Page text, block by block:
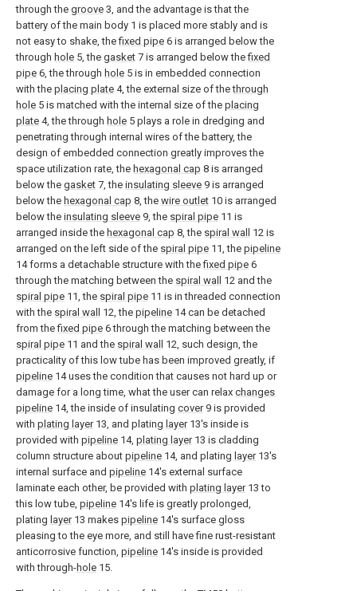
through the groove 3, and the advantage is that the
battery of the main body 1 is placed more stably and is
not easy to shake, thefixed pipe 6 is arranged below the
through hole 5, the gasket 7 is arranged below thefixed
pipe 6, the through hole 5 is in embedded connection
with the placing plate 4, the external size of thethrough
hole 5 is matched with the internal size of the placing
plate 4, the through hole 5 plays a role in dredging and
penetrating through internal wires of the battery, the
design of embedded connection greatly improves the
space utilization rate, the hexagonal cap 8 is arranged
below the gasket 7, the insulating sleeve 9 is arranged
below the hexagonal cap 8, the wire outlet 10 is arranged
below the insulating sleeve 9, the spiral pipe 11 is
arranged inside the hexagonal cap 8, the spiral wall
12 is
arranged on the left side of the spiral pipe 11, the pipeline
14 forms a detachable structure with thefixed pipe 6
through the matching between the spiral wall
12 and the
spiral pipe 11, the spiral pipe 11 is in threaded connection
with the spiral wall 12, the pipeline 14 can be detached
from thefixed pipe 6 through the matching between the
spiral pipe 11 and the spiral wall
12, such design, the
practicality of this low tube has been improved greatly, if
pipeline 14 uses the condition that causes not hard up or
damage for a long time, what the user can relax changes
pipeline 14, the inside of insulating cover9 is provided
with plating layer13, and plating layer13's inside is
provided with pipeline 14, plating layer13 is cladding
column structure about pipeline 14, and plating layer13's
internal surface and pipeline 14's external surface
laminate each other, be provided with plating layer13 to
this low tube, pipeline 14's life is greatly prolonged,
plating layer13 makes pipeline 14's surface gloss
pleasing to the eye more, and still have fine rust-resistant
anticorrosive function, pipeline 14's inside is provided
with through-hole 15.